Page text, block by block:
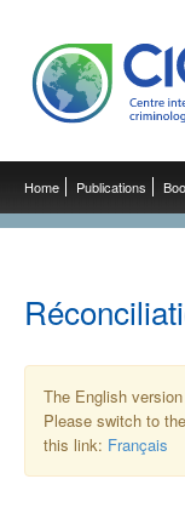
Home Publications
The English
Please switch to
this link: Français